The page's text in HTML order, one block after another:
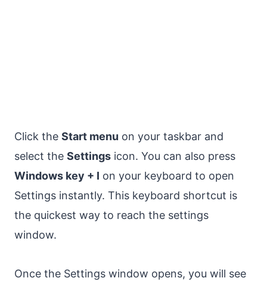
Click the Start menu on your taskbar and
select the Settings icon. You can also press
Windows key + I on your keyboard to open
Settings instantly. This keyboard shortcut is
the quickest way to reach the settings
window.
Once the Settings window opens, you will see